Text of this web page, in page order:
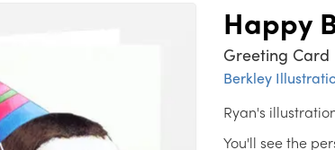
Happy
Greeting Card
Berkley
Ryan's
You'll see the